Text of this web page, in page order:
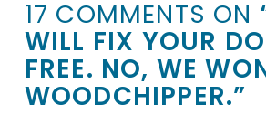
17 COMMENTS ON
WILL FIX YOUR
FREE. NO, WE
WOODCHIPPER.”